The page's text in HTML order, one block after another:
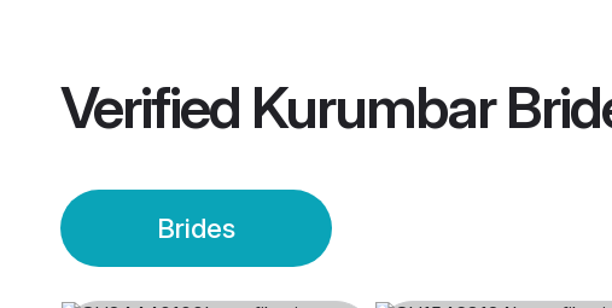
Verified Kurumbar
Brides